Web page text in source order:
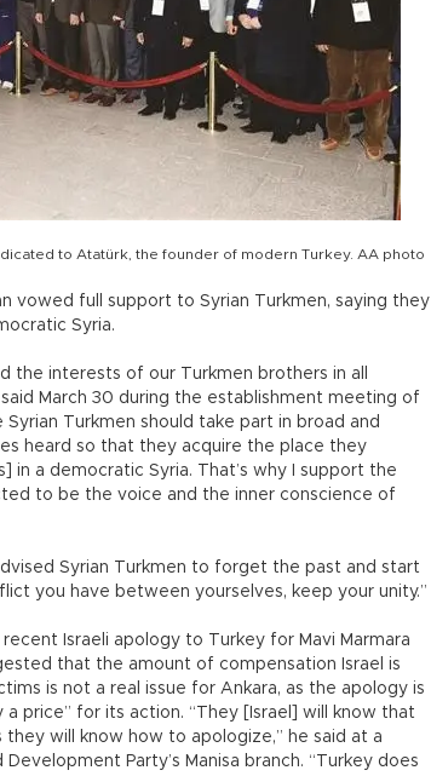
to Atatürk, the founder of modern Turkey. AA photo
vowed full support to Syrian Turkmen, saying they
Syria.
the interests of our Turkmen brothers in all
March 30 during the establishment meeting of
Turkmen should take part in broad and
heard so that they acquire the place they
a democratic Syria. That’s why I support the
to be the voice and the inner conscience of
Syrian Turkmen to forget the past and start
you have between yourselves, keep your unity.”
Israeli apology to Turkey for Mavi Marmara
that the amount of compensation Israel is
is not a real issue for Ankara, as the apology is
price” for its action. “They [Israel] will know that
will know how to apologize,” he said at a
Party’s Manisa branch. “Turkey does